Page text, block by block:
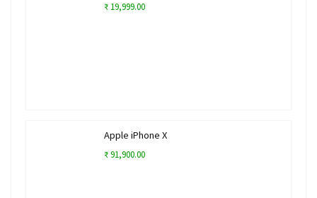
₹ 19,999.00
Apple iPhone X
₹ 91,900.00